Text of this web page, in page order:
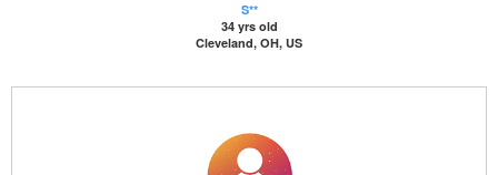
S**
34 yrs old
Cleveland, OH, US